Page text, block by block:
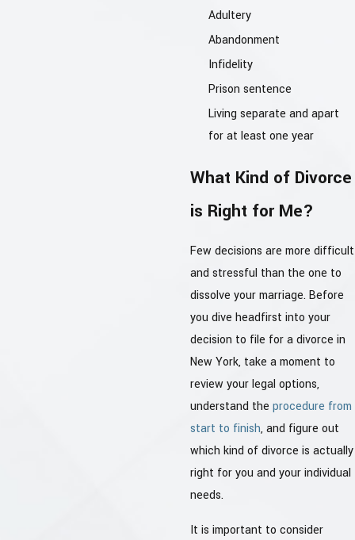
Adultery
Abandonment
Infidelity
Prison sentence
Living separate and apart
for at least one year
What Kind of Divorce
is Right for Me?
Few decisions are more difficult
and stressful than the one to
dissolve your marriage. Before
you dive headfirst into your
decision to file for a divorce in
New York, take a moment to
review your legal options,
understand the procedure from
start to finish, and figure out
which kind of divorce is actually
right for you and your individual
needs.
It is important to consider